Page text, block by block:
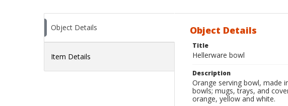
Object Details
Item Details
Object Details
Title
Hellerware bowl
Description
Orange serving bowl, made
bowls; mugs, trays, and
orange, yellow and white.